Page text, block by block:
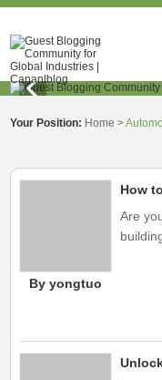
Your Position: Home >
Are
By yongtuo